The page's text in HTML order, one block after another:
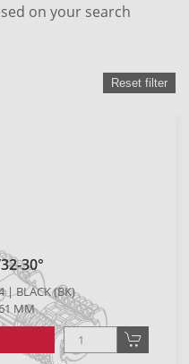
on your search
Reset filter
30°
| BLACK (BK)
MM